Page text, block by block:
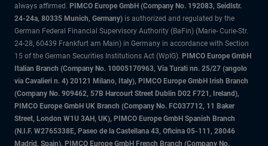
always affirmed. PIMCO Europe GmbH (Company No. 192083, Seidlstr.
24-24a, 80335 Munich, Germany) is authorized and regulated by the
German Federal Financial Supervisory Authority (BaFin) (Marie- Curie-Str.
24-28, 60439 Frankfurt am Main) in Germany in accordance with Section
15 of the German Securities Institutions Act (WpIG). PIMCO Europe GmbH
Italian Branch (Company No. 10005170963, Via Turati nn. 25/27 (angolo
via Cavalieri n. 4) 20121 Milano, Italy), PIMCO Europe GmbH Irish Branch
(Company No. 909462, 57B Harcourt Street Dublin D02 F721, Ireland),
PIMCO Europe GmbH UK Branch (Company No. FC037712, 11 Baker
Street, London W1U 3AH, UK), PIMCO Europe GmbH Spanish Branch
(N.I.F. W2765338E, Paseo de la Castellana 43, Oficina 05-111, 28046
Madrid, Spain), PIMCO Europe GmbH French Branch (Company No.